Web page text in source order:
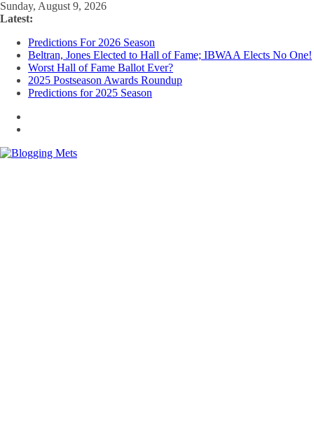
Skip
to
Sunday, August 9, 2026
Latest:
Predictions For 2026 Season
Beltran, Jones Elected to Hall of Fame; IBWAA Elects No One!
Worst Hall of Fame Ballot Ever?
2025 Postseason Awards Roundup
Predictions for 2025 Season